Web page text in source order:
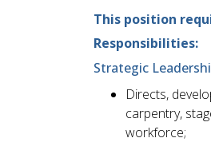
This position
Responsibilities:
Strategic
Directs,
carpentry,
workforce;